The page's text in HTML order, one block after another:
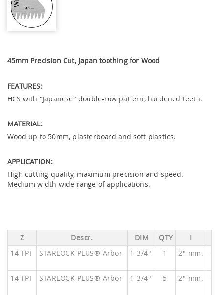
45mm Precision Cut, Japan toothing for Wood
FEATURES:
HCS with "Japanese" double-row pattern, hardened teeth.
MATERIAL:
Wood up to 50mm, plasterboard and soft plastics.
APPLICATION:
High cutting quality, maximum precision and speed.
Medium width wide range of applications.
Z Descr. DIM QTY
I
14 TPI
STARLOCK PLUS® Arbor 1-3/4" 1 2" mm.
14 TPI STARLOCK PLUS® Arbor 1-3/4" 5 2" mm.